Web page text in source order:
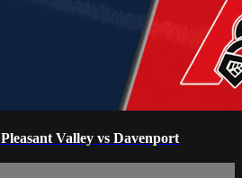
Valley vs Davenport